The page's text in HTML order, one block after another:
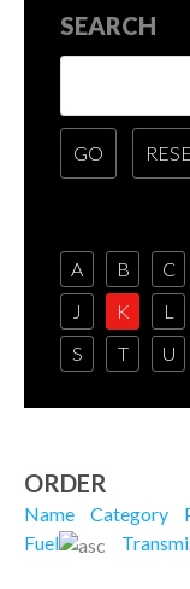
SEARCH
A B C
J
K L
S
T U
ORDER
Name Category
Fuel